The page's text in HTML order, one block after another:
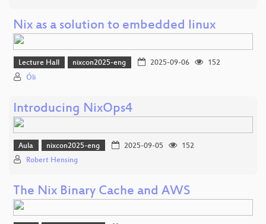
Nix as a solution to embedded linux
Lecture Hall nixcon2025-eng 2025-09-06
152
Óli
Introducing NixOps4
Aula nixcon2025-eng 2025-09-05
152
Robert Hensing
The Nix Binary Cache and AWS